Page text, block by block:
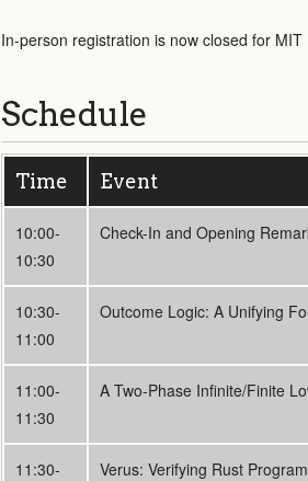
In-person registration is now closed for
Schedule
Time Event
10:00-
10:30
Check-In and Opening
10:30-
11:00
Outcome Logic: A Unifying
11:00-
11:30
A Two-Phase Infinite/Finite
11:30-
Verus: Verifying Rust